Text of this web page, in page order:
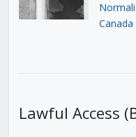
Canada
Lawful Access